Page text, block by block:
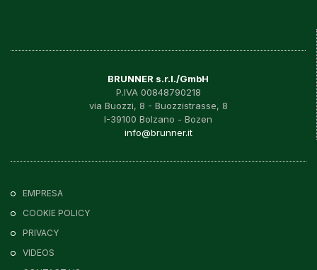
BRUNNER s.r.l./GmbH
P.IVA 00848790218
via Buozzi, 8 - Buozzistrasse, 8
I-39100 Bolzano - Bozen
info@brunner.it
EMPRESA
COOKIE POLICY
PRIVACY
VIDEOS